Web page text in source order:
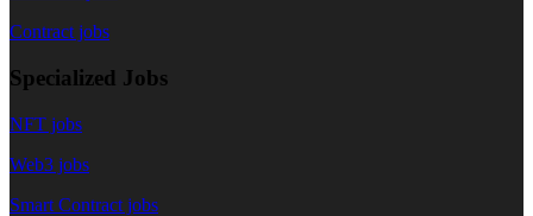
Contract jobs
Specialized Jobs
NFT jobs
Web3 jobs
Smart Contract jobs